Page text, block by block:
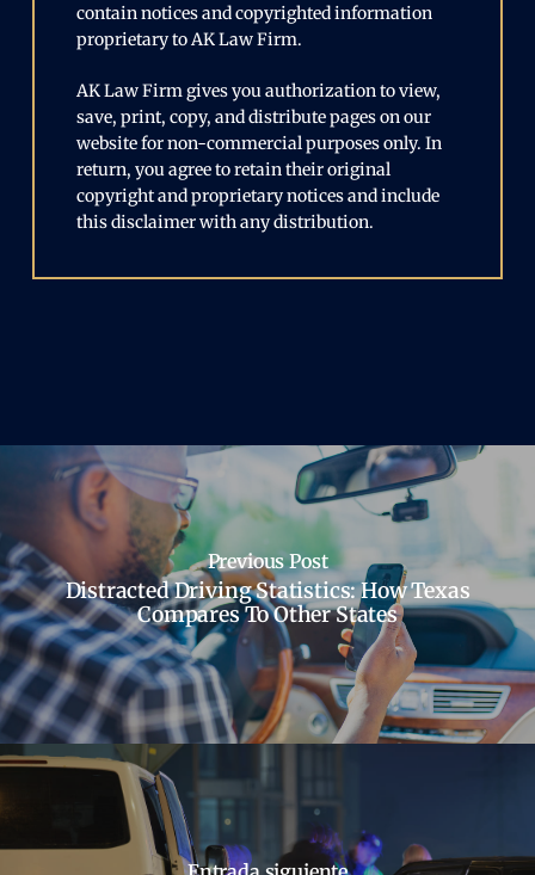
contain notices and copyrighted information
proprietary to AK Law Firm.
AK Law Firm gives you authorization to view,
save, print, copy, and distribute pages on our
website for non-commercial purposes only. In
return, you agree to retain their original
copyright and proprietary notices and include
this disclaimer with any distribution.
Previous Post
Distracted Driving Statistics: How Texas
Compares To Other States